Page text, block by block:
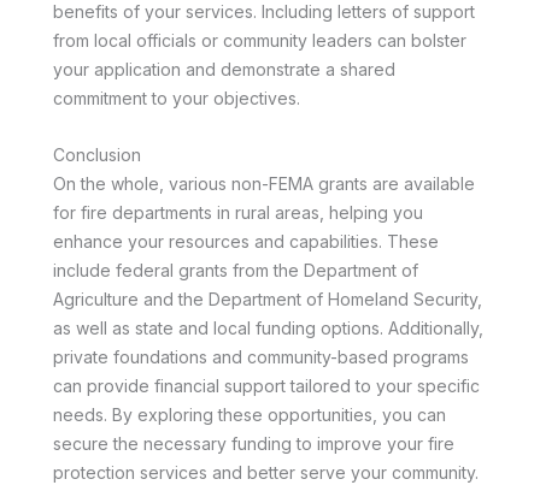
benefits of your services. Including letters of support
from local officials or community leaders can bolster
your application and demonstrate a shared
commitment to your objectives.
Conclusion
On the whole, various non-FEMA grants are available
for fire departments in rural areas, helping you
enhance your resources and capabilities. These
include federal grants from the Department of
Agriculture and the Department of Homeland Security,
as well as state and local funding options. Additionally,
private foundations and community-based programs
can provide financial support tailored to your specific
needs. By exploring these opportunities, you can
secure the necessary funding to improve your fire
protection services and better serve your community.